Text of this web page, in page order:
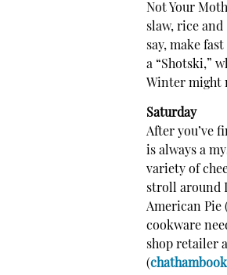
Not Your
slaw, rice
say, make
a “Shotski,”
Winter might
Saturday
After you’ve
is always a
variety of
stroll around
American Pie (
cookware
shop retailer
(